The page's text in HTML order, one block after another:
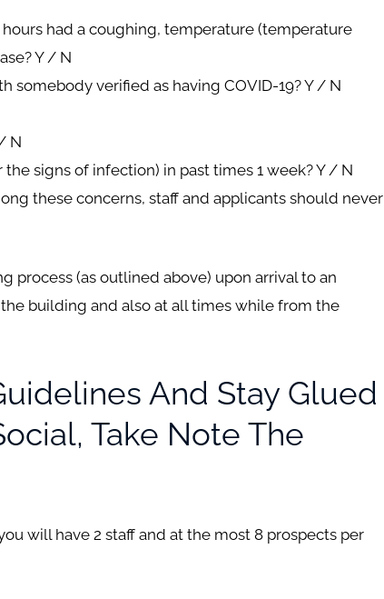
had a coughing, temperature (temperature
Y / N
somebody verified as having COVID-19? Y / N
N
signs of infection) in past times 1 week? Y / N
these concerns, staff and applicants should never
process (as outlined above) upon arrival to an
building and also at all times while from the
And Stay Glued
Take Note The
will have 2 staff and at the most 8 prospects per